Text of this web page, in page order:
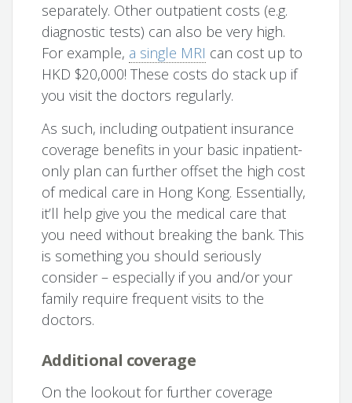
separately. Other outpatient costs (e.g.
diagnostic tests) can also be very high.
For example, a single MRI can cost up to
HKD $20,000! These costs do stack up if
you visit the doctors regularly.
As such, including outpatient insurance
coverage benefits in your basic inpatient-
only plan can further offset the high cost
of medical care in Hong Kong. Essentially,
it’ll help give you the medical care that
you need without breaking the bank. This
is something you should seriously
consider – especially if you and/or your
family require frequent visits to the
doctors.
Additional coverage
On the lookout for further coverage